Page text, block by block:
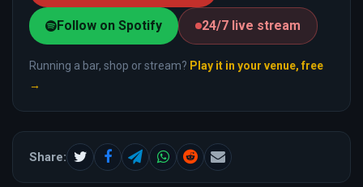
Follow on Spotify 24/7 live stream
Running a bar, shop or stream? Play it in your venue, free
→
Share: